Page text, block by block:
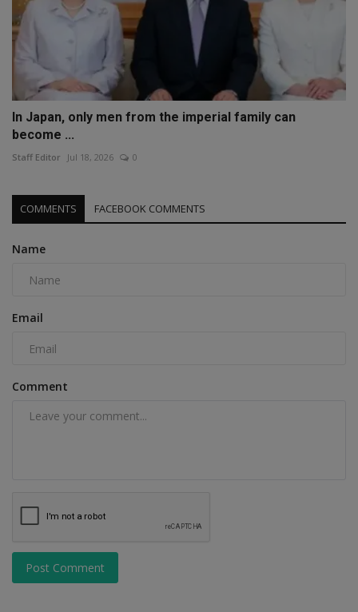
In Japan, only men from the imperial family can
become ...
Staff Editor Jul 18, 2026 0
COMMENTS FACEBOOK COMMENTS
Name
Email
Comment
Post Comment